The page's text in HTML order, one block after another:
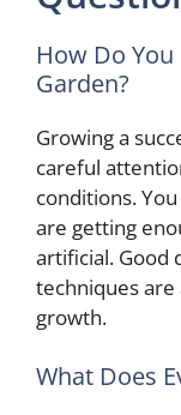
How Do
Garden?
Growing a
careful
conditions.
are getting
artificial. Good
techniques
growth.
What Does